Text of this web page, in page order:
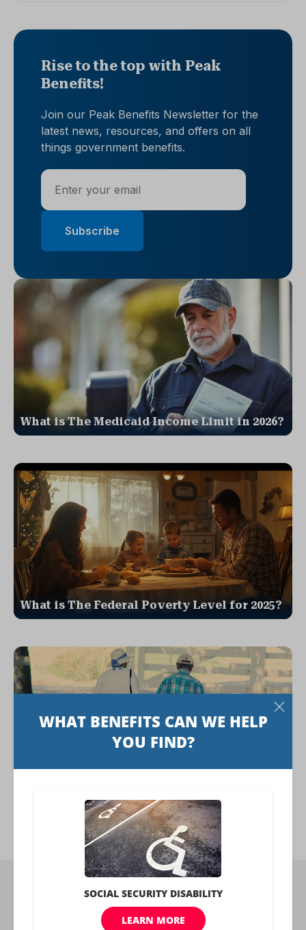
Rise to the top with Peak
Benefits!
Join our Peak Benefits Newsletter for the
latest news, resources, and offers on all
things government benefits.
What is The Medicaid Income Limit in 2026?
What is The Federal Poverty Level for 2025?
Related Articles